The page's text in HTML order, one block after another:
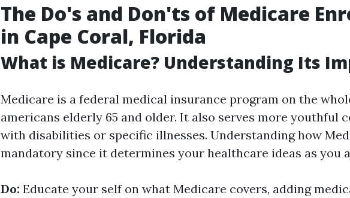
The Do's and Don'ts of Medicare
in Cape Coral, Florida
What is Medicare? Understanding Its
Medicare is a federal medical insurance program on the
americans elderly 65 and older. It also serves more youthful
with disabilities or specific illnesses. Understanding how
mandatory since it determines your healthcare ideas as you
Do: Educate your self on what Medicare covers, adding